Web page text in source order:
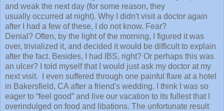
and weak the next day (for some reason, they
usually occurred at night). Why I didn't visit a doctor again
after I had a few of these, I do not know. Fear?
Denial? Often, by the light of the morning, I figured it was
over, trivialized it, and decided it would be difficult to explain
after the fact. Besides, I had IBS, right? Or perhaps this was
an ulcer? I told myself that I would just ask my doctor at my
next visit. I even suffered through one painful flare at a hotel
in Bakersfield, CA after a friend's wedding. I think I was so
eager to “feel good” and live our vacation to its fullest that I
overindulged on food and libations. The unfortunate result